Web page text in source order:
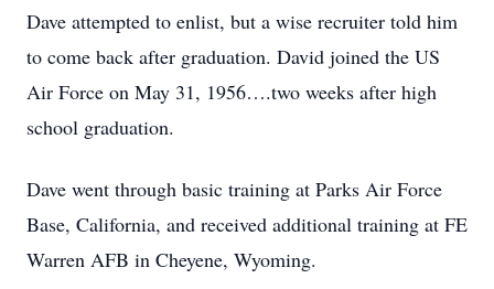
Dave attempted to enlist, but a wise recruiter told him
to come back after graduation. David joined the US
Air Force on May 31, 1956….two weeks after high
school graduation.
Dave went through basic training at Parks Air Force
Base, California, and received additional training at FE
Warren AFB in Cheyene, Wyoming.